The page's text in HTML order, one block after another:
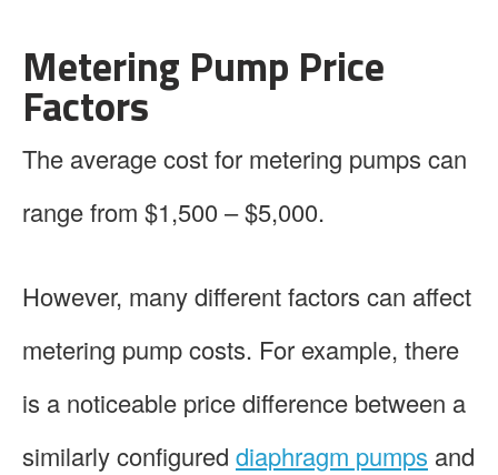
Metering Pump Price
Factors
The average cost for metering pumps can
range from $1,500 – $5,000.
However, many different factors can affect
metering pump costs. For example, there
is a noticeable price difference between a
similarly configured diaphragm pumps and